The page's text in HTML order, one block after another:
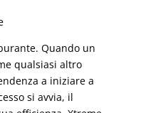
Quando un
qualsiasi altro
a iniziare a
si avvia, il